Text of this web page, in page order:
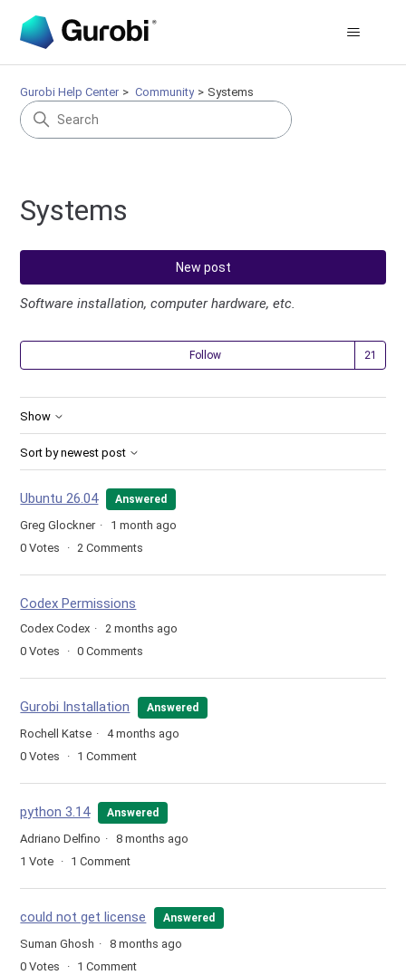
Gurobi Help Center Community Systems
Systems
New post
Software installation, computer hardware, etc.
Follow
Show
Sort by newest post
Ubuntu 26.04 Answered
Greg Glockner
1 month ago
0 Votes 2 Comments
Codex Permissions
Codex Codex
2 months ago
0 Votes 0 Comments
Gurobi Installation Answered
Rochell Katse
4 months ago
0 Votes 1 Comment
python 3.14 Answered
Adriano Delfino
8 months ago
1 Vote 1 Comment
could not get license Answered
Suman Ghosh
8 months ago
0 Votes 1 Comment